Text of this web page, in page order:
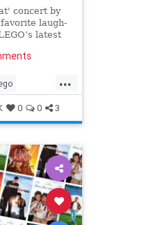
concert by
laugh-
latest
...
0 0 3